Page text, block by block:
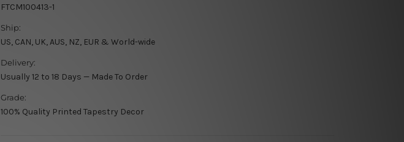
FTCM100413-1
Ship:
US, CAN, UK, AUS, NZ, EUR & World-wide
Delivery:
Usually 12 to 18 Days — Made To Order
Grade:
100% Quality Printed Tapestry Decor